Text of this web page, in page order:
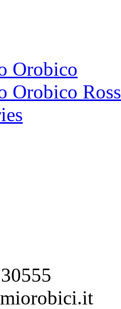
Orobico
Orobico